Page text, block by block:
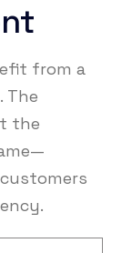
from a
The
the